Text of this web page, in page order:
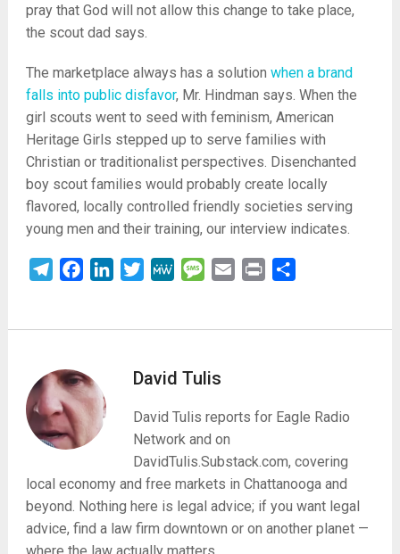
pray that God will not allow this change to take place,
the scout dad says.
The marketplace always has a solution when a brand
falls into public disfavor, Mr. Hindman says. When the
girl scouts went to seed with feminism, American
Heritage Girls stepped up to serve families with
Christian or traditionalist perspectives. Disenchanted
boy scout families would probably create locally
flavored, locally controlled friendly societies serving
young men and their training, our interview indicates.
TelegramFacebookLinkedInTwitterMeWe Message
Email Print
David Tulis
David Tulis reports for Eagle Radio
Network and on
DavidTulis.Substack.com, covering
local economy and free markets in Chattanooga and
beyond. Nothing here is legal advice; if you want legal
advice, find a law firm downtown or on another planet —